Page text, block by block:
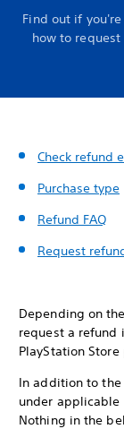
Find out if
how to request
Check refund
Purchase type
Refund FAQ
Request
Depending on
request a refund
PlayStation Store
In addition to
under applicable
Nothing in the